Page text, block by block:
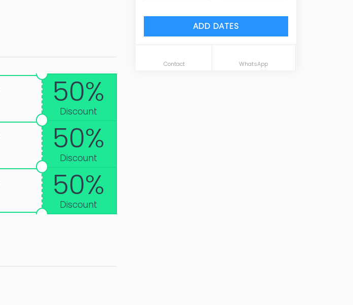
ADD DATES
Contact WhatsApp
50%
Discount
50%
Discount
50%
Discount